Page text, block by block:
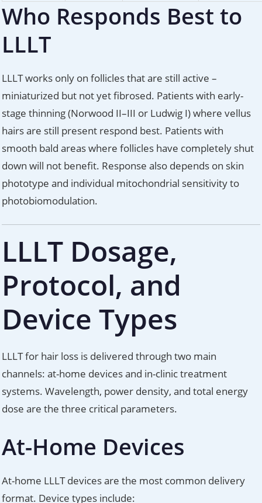
Who Responds Best to
LLLT
LLLT works only on follicles that are still active –
miniaturized but not yet fibrosed. Patients with early-
stage thinning (Norwood II–III or Ludwig I) where vellus
hairs are still present respond best. Patients with
smooth bald areas where follicles have completely shut
down will not benefit. Response also depends on skin
phototype and individual mitochondrial sensitivity to
photobiomodulation.
LLLT Dosage,
Protocol, and
Device Types
LLLT for hair loss is delivered through two main
channels: at-home devices and in-clinic treatment
systems. Wavelength, power density, and total energy
dose are the three critical parameters.
At-Home Devices
At-home LLLT devices are the most common delivery
format. Device types include: